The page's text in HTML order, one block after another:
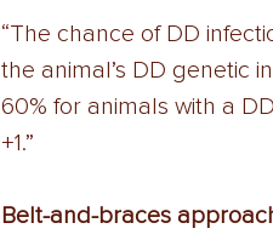
“The chance of DD
the animal’s DD genetic
60% for animals with a
+1.”
Belt-and-braces